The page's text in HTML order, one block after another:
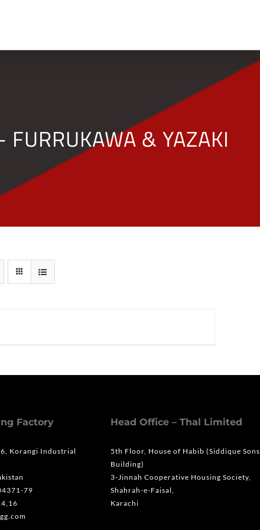
& YAZAKI
Factory
Korangi Industrial
79
Head Office – Thal Limited
5th Floor, House of Habib (Siddique Sons
Building)
3-Jinnah Cooperative Housing Society,
Shahrah-e-Faisal,
Karachi